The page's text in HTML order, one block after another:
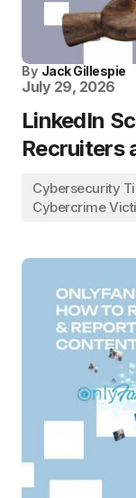
By Jack Gillespie
July 29, 2026
LinkedIn
Recruiters
Cybersecurity
Cybercrime